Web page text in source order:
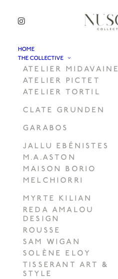
HOME
THE COLLECTIVE
ATELIER MIDAVAINE
ATELIER PICTET
ATELIER TORTIL
CLATE GRUNDEN
GARABOS
JALLU EBÉNISTES
M.A.ASTON
MAISON BORIO
MELCHIORRI
MYRTE KILIAN
REDA AMALOU
DESIGN
ROUSSE
SAM WIGAN
SOLÈNE ELOY
TISSERANT ART &
STYLE